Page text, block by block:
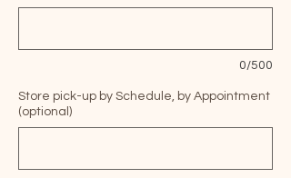
0/500
Store pick-up by Schedule, by Appointment
(optional)